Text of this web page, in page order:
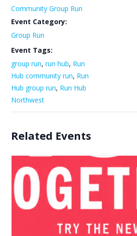
Community Group Run
Event Category:
Group Run
Event Tags:
group run, run hub, Run
Hub community run, Run
Hub group run, Run Hub
Northwest
Related Events